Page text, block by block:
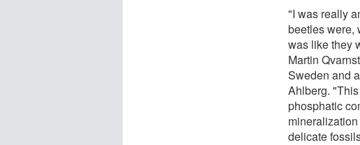
"I was really
beetles were,
was like they
Martin
Sweden and
Ahlberg.
phosphatic
delicate